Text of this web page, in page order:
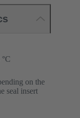
on the
seal insert